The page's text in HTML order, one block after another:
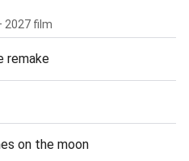
2027 film
remake
on the moon